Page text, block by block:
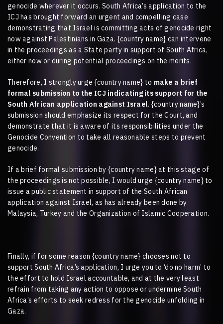
genocide wherever it occurs. South Africa’s application to the
ICJ has brought forward an urgent and compelling case
demonstrating that Israel is committing acts of genocide right
now against Palestinians in Gaza. {country name} can intervene
in the proceedings as a State party in support of South Africa,
either now or during potential proceedings on the merits.
Therefore, I strongly urge {country name} to make a brief
formal submission to the ICJ indicating its support for the
South African application against Israel. {country name}’s
submission should emphasize its respect for the Court, and
demonstrate that it is aware of its responsibilities under the
Genocide Convention to take all reasonable steps to prevent
genocide.
If a brief formal submission by {country name}at this stage of
the proceedings is not possible, I would urge {country name}to
issue a public statement in support of the South African
application against Israel, as has already been done by
Malaysia, Turkey and the Organization of Islamic Cooperation.
Finally, if for some reason {country name} chooses not to
support South Africa’s application, I urge you to ‘do no harm’ to
the effort to hold Israel accountable, and at the very least
refrain from taking any action to oppose or undermine South
Africa’s efforts to seek redress for the genocide unfolding in
Gaza.